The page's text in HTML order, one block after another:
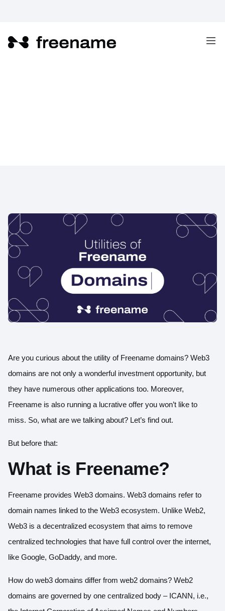
Are you curious about the utility of Freename domains? Web3
domains are not only a wonderful investment opportunity, but
they have numerous other applications too. Moreover,
Freename is also running a lucrative offer you won’t like to
miss. So, what are we talking about? Let’s find out.
But before that:
What is Freename?
Freename provides Web3 domains. Web3 domains refer to
domain names linked to the Web3 ecosystem. Unlike Web2,
Web3 is a decentralized ecosystem that aims to remove
centralized technologies that have full control over the internet,
like Google, GoDaddy, and more.
How do web3 domains differ from web2 domains? Web2
domains are governed by one centralized body – ICANN, i.e.,